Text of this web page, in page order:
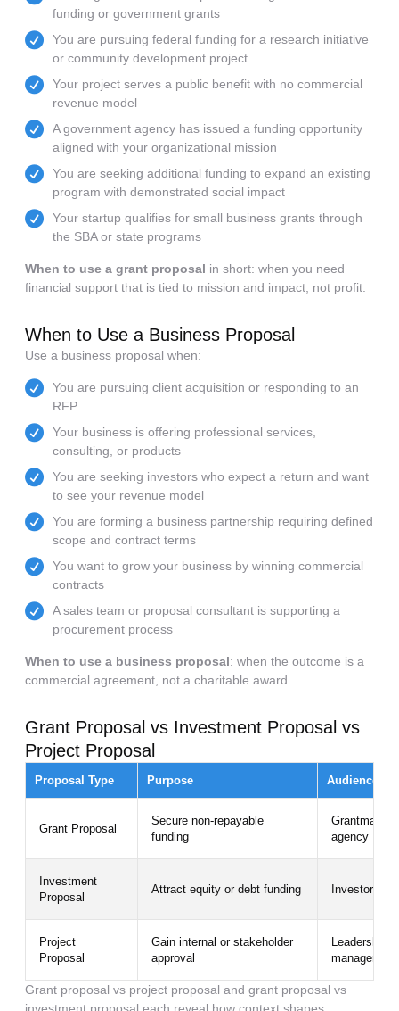
funding or government grants
You are pursuing federal funding for a research initiative
or community development project
Your project serves a public benefit with no commercial
revenue model
A government agency has issued a funding opportunity
aligned with your organizational mission
You are seeking additional funding to expand an existing
program with demonstrated social impact
Your startup qualifies for small business grants through
the SBA or state programs
When to use a grant proposal in short: when you need
financial support that is tied to mission and impact, not profit.
When to Use a Business Proposal
Use a business proposal when:
You are pursuing client acquisition or responding to an
RFP
Your business is offering professional services,
consulting, or products
You are seeking investors who expect a return and want
to see your revenue model
You are forming a business partnership requiring defined
scope and contract terms
You want to grow your business by winning commercial
contracts
A sales team or proposal consultant is supporting a
procurement process
When to use a business proposal: when the outcome is a
commercial agreement, not a charitable award.
Grant Proposal vs Investment Proposal vs
Project Proposal
Proposal Type Purpose Audience
Grant Proposal
Secure non-repayable
funding
Grantmaker,
agency
Investment
Proposal
Attract equity or debt funding Investors,
Project
Proposal
Gain internal or stakeholder
approval
Leadership,
managers
Grant proposal vs project proposal and grant proposal vs